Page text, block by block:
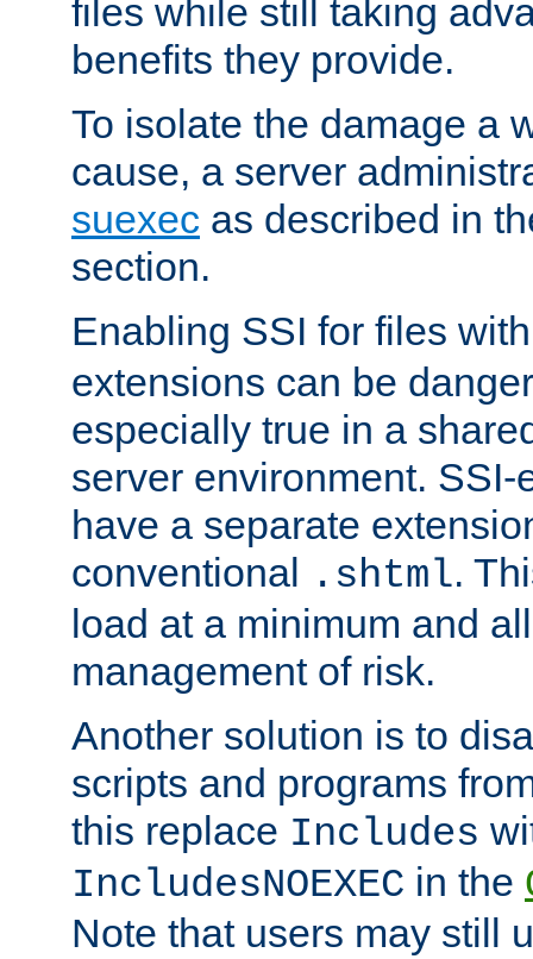
files while still taking
benefits they provide.
To isolate the damage a
cause, a server
suexec as described in
section.
Enabling SSI for files
extensions can be
especially true in a
server environment.
have a separate
conventional .shtml.
load at a minimum and
management of risk.
Another solution is to
scripts and programs
this replace Includes
IncludesNOEXEC in the
Note that users may still